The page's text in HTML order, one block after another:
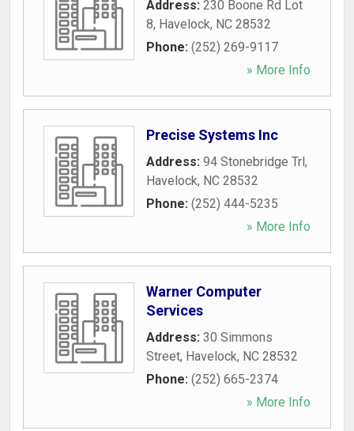
Address: 230 Boone Rd Lot
8, Havelock, NC 28532
Phone: (252) 269-9117
» More Info
Precise Systems Inc
Address: 94 Stonebridge Trl,
Havelock, NC 28532
Phone: (252) 444-5235
» More Info
Warner Computer
Services
Address: 30 Simmons
Street, Havelock, NC 28532
Phone: (252) 665-2374
» More Info